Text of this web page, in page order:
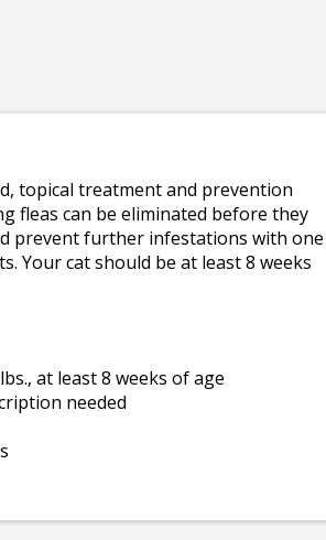
topical treatment and prevention
fleas can be eliminated before they
prevent further infestations with one
Your cat should be at least 8 weeks
at least 8 weeks of age
needed